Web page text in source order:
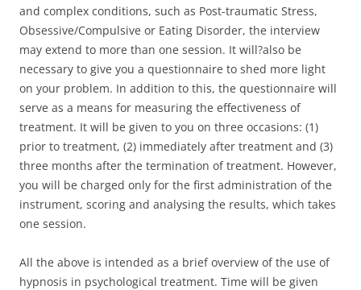
and complex conditions, such as Post-traumatic Stress,
Obsessive/Compulsive or Eating Disorder, the interview
may extend to more than one session. It will?also be
necessary to give you a questionnaire to shed more light
on your problem. In addition to this, the questionnaire will
serve as a means for measuring the effectiveness of
treatment. It will be given to you on three occasions: (1)
prior to treatment, (2) immediately after treatment and (3)
three months after the termination of treatment. However,
you will be charged only for the first administration of the
instrument, scoring and analysing the results, which takes
one session.
All the above is intended as a brief overview of the use of
hypnosis in psychological treatment. Time will be given